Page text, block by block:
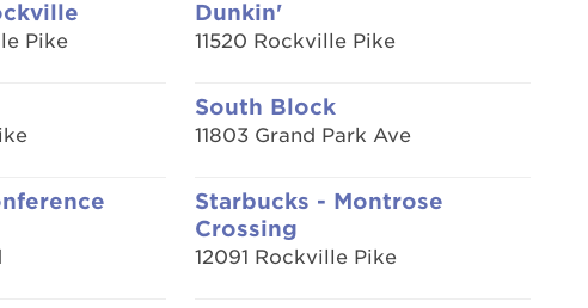
Pike
Dunkin'
11520 Rockville Pike
South Block
11803 Grand Park Ave
Starbucks - Montrose
Crossing
12091 Rockville Pike